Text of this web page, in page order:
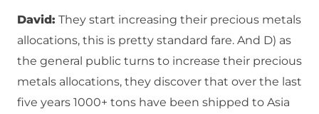
David: They start increasing their precious metals
allocations, this is pretty standard fare. And D) as
the general public turns to increase their precious
metals allocations, they discover that over the last
five years 1000+ tons have been shipped to Asia